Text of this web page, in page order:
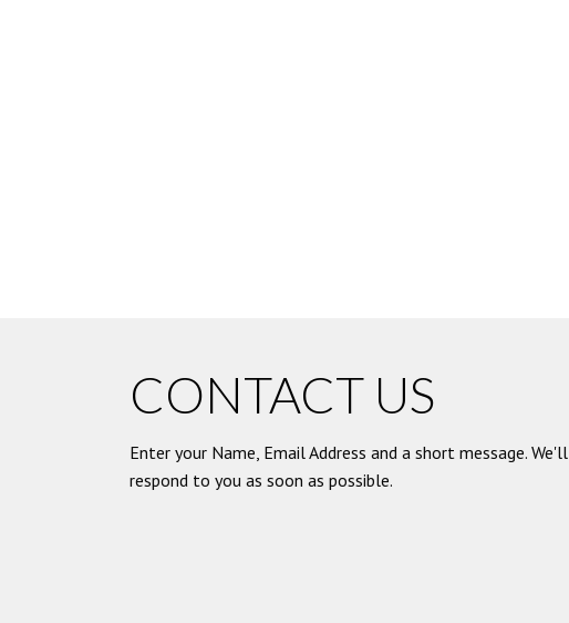
CONTACT US
Enter your Name, Email Address and a short message. We'll
respond to you as soon as possible.